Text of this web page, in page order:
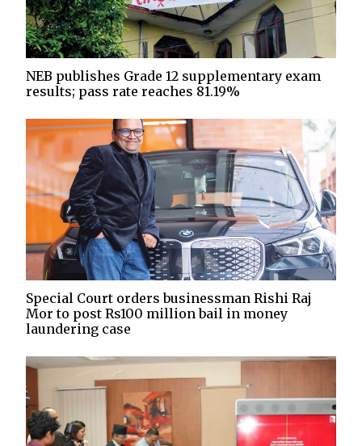
NEB publishes Grade 12 supplementary exam
results; pass rate reaches 81.19%
Special Court orders businessman Rishi Raj
Mor to post Rs100 million bail in money
laundering case